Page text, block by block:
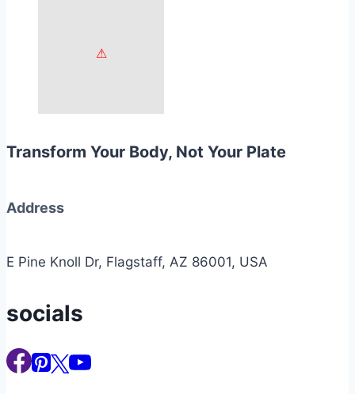
Transform Your Body, Not Your Plate
Address
E Pine Knoll Dr, Flagstaff, AZ 86001, USA
socials